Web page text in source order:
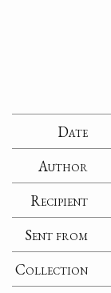
Date
Author
Recipient
Sent from
Collection